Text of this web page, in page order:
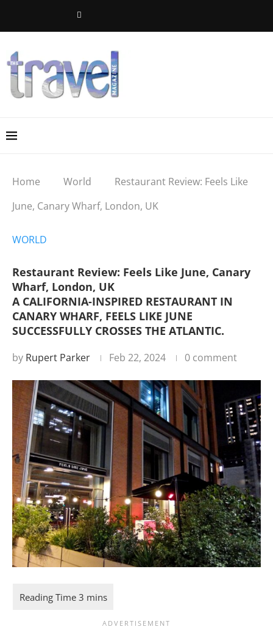
Home World
Restaurant Review: Feels Like
June, Canary Wharf, London, UK
WORLD
Restaurant Review: Feels Like June, Canary
Wharf, London, UK
A CALIFORNIA-INSPIRED RESTAURANT IN
CANARY WHARF, FEELS LIKE JUNE
SUCCESSFULLY CROSSES THE ATLANTIC.
by Rupert Parker Feb 22, 2024 0 comment